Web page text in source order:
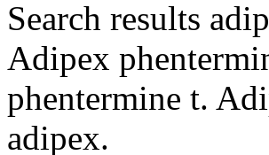
Search results
Adipex
phentermine t.
adipex.